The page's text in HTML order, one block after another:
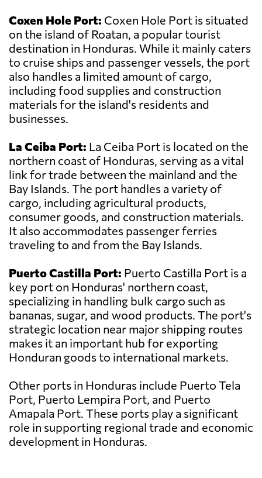
Coxen Hole Port: Coxen Hole Port is situated
on the island of Roatan, a popular tourist
destination in Honduras. While it mainly caters
to cruise ships and passenger vessels, the port
also handles a limited amount of cargo,
including food supplies and construction
materials for the island's residents and
businesses.
La Ceiba Port: La Ceiba Port is located on the
northern coast of Honduras, serving as a vital
link for trade between the mainland and the
Bay Islands. The port handles a variety of
cargo, including agricultural products,
consumer goods, and construction materials.
It also accommodates passenger ferries
traveling to and from the Bay Islands.
Puerto Castilla Port: Puerto Castilla Port is a
key port on Honduras' northern coast,
specializing in handling bulk cargo such as
bananas, sugar, and wood products. The port's
strategic location near major shipping routes
makes it an important hub for exporting
Honduran goods to international markets.
Other ports in Honduras include Puerto Tela
Port, Puerto Lempira Port, and Puerto
Amapala Port. These ports play a significant
role in supporting regional trade and economic
development in Honduras.